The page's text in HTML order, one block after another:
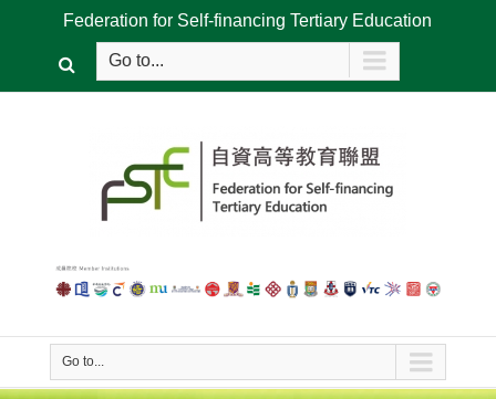
Federation for Self-financing Tertiary Education
Go to...
Go to...